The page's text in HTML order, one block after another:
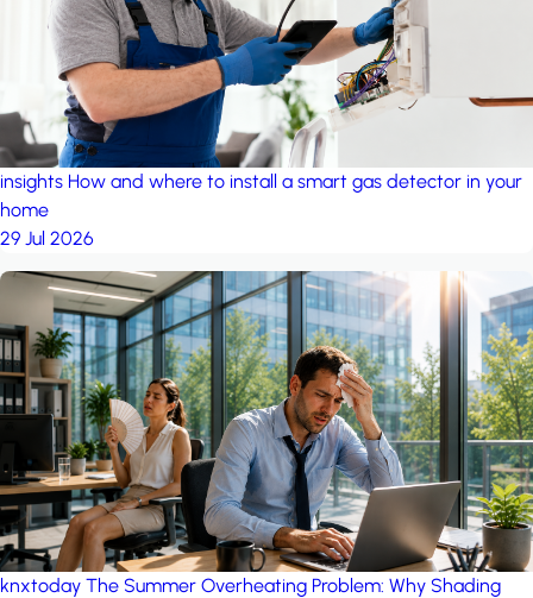
insights How and where to install a smart gas detector in your
home
29 Jul 2026
knxtoday The Summer Overheating Problem: Why Shading